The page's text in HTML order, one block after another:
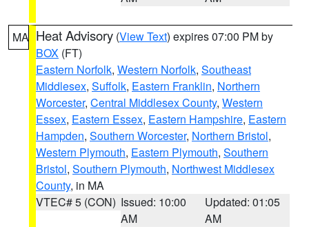
MA Heat Advisory (View Text) expires 07:00 PM by
BOX (FT)
Eastern Norfolk, Western Norfolk, Southeast
Middlesex, Suffolk, Eastern Franklin, Northern
Worcester, Central Middlesex County, Western
Essex, Eastern Essex, Eastern Hampshire, Eastern
Hampden, Southern Worcester, Northern Bristol,
Western Plymouth, Eastern Plymouth, Southern
Bristol, Southern Plymouth, Northwest Middlesex
County, in MA
VTEC# 5 (CON) Issued: 10:00
AM
Updated: 01:05
AM